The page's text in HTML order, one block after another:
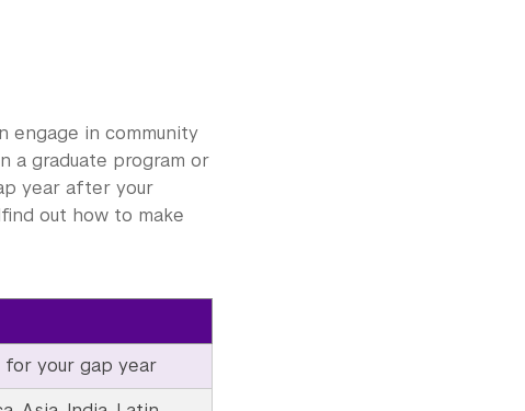
engage in community
a graduate program or
year after your
out how to make
your gap year